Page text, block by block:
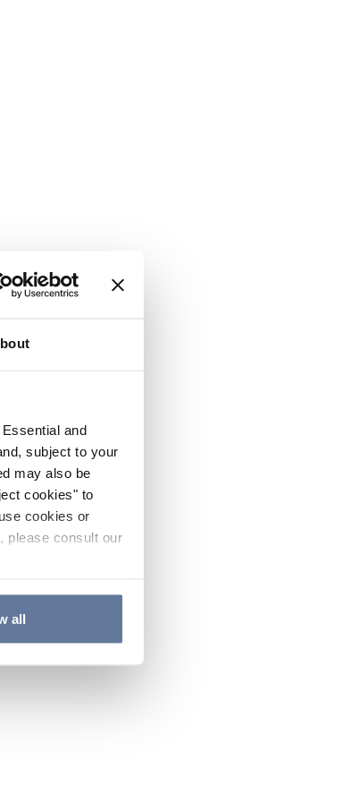
and
subject to your
may also be
cookies" to
cookies or
please consult our
all